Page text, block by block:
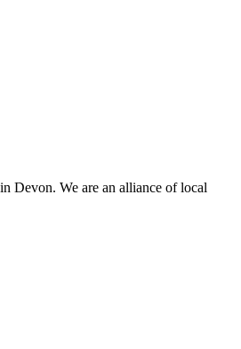
Devon. We are an alliance of local